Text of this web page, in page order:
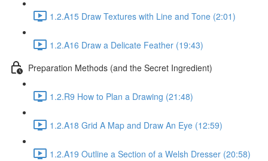
1.2.A15 Draw Textures with Line and Tone (2:01)
1.2.A16 Draw a Delicate Feather (19:43)
Preparation Methods (and the Secret Ingredient)
1.2.R9 How to Plan a Drawing (21:48)
1.2.A18 Grid A Map and Draw An Eye (12:59)
1.2.A19 Outline a Section of a Welsh Dresser (20:58)